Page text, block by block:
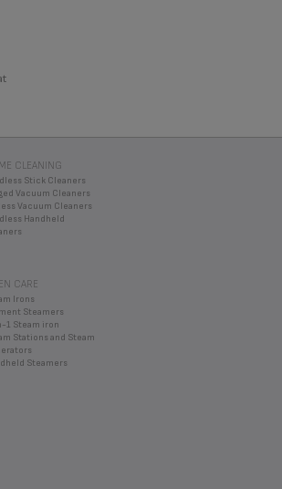
CLEANING
Stick Cleaners
Vacuum Cleaners
Vacuum Cleaners
Handheld
CARE
Irons
Steamers
1 Steam iron
Stations and Steam
Steamers